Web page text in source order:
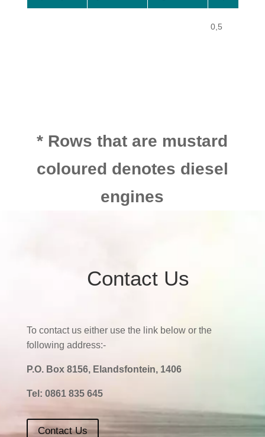
0,5
* Rows that are mustard
coloured denotes diesel
engines
Contact Us
To contact us either use the link below or the
following address:-
P.O. Box 8156, Elandsfontein, 1406
Tel: 0861 835 645
Contact Us